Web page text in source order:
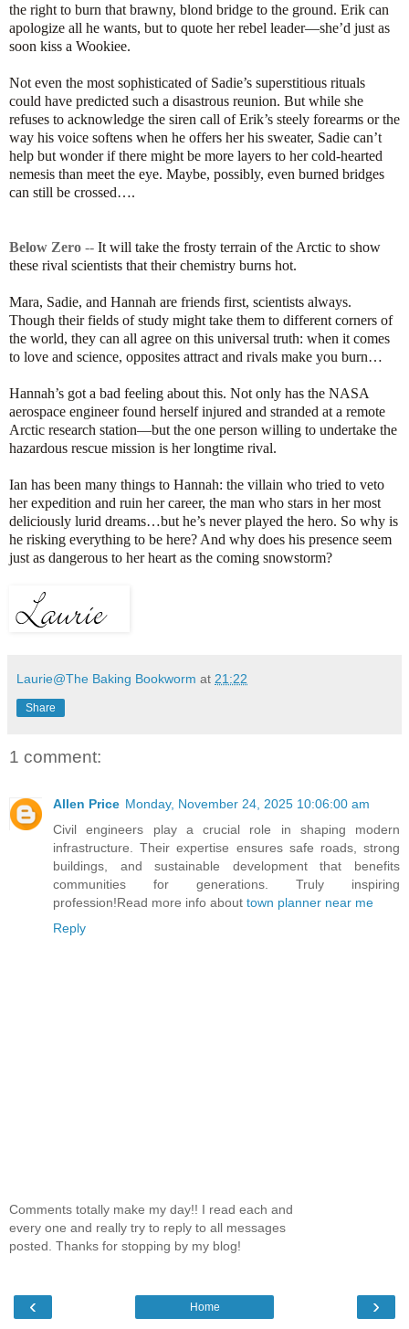
the right to burn that brawny, blond bridge to the ground. Erik can
apologize all he wants, but to quote her rebel leader—she’d just as
soon kiss a Wookiee.
Not even the most sophisticated of Sadie’s superstitious rituals
could have predicted such a disastrous reunion. But while she
refuses to acknowledge the siren call of Erik’s steely forearms or the
way his voice softens when he offers her his sweater, Sadie can’t
help but wonder if there might be more layers to her cold-hearted
nemesis than meet the eye. Maybe, possibly, even burned bridges
can still be crossed….
Below Zero -- It will take the frosty terrain of the Arctic to show
these rival scientists that their chemistry burns hot.
Mara, Sadie, and Hannah are friends first, scientists always.
Though their fields of study might take them to different corners of
the world, they can all agree on this universal truth: when it comes
to love and science, opposites attract and rivals make you burn…
Hannah’s got a bad feeling about this. Not only has the NASA
aerospace engineer found herself injured and stranded at a remote
Arctic research station—but the one person willing to undertake the
hazardous rescue mission is her longtime rival.
Ian has been many things to Hannah: the villain who tried to veto
her expedition and ruin her career, the man who stars in her most
deliciously lurid dreams…but he’s never played the hero. So why is
he risking everything to be here? And why does his presence seem
just as dangerous to her heart as the coming snowstorm?
Laurie@The Baking Bookworm at 21:22
Share
1 comment:
Allen Price Monday, November 24, 2025 10:06:00 am
Civil engineers play a crucial role in shaping modern
infrastructure. Their expertise ensures safe roads, strong
buildings, and sustainable development that benefits
communities for generations. Truly inspiring
profession!Read more info about town planner near me
Reply
Comments totally make my day!! I read each and
every one and really try to reply to all messages
posted. Thanks for stopping by my blog!
‹ ›
Home